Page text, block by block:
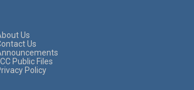
Us
Us
Public Files
Policy